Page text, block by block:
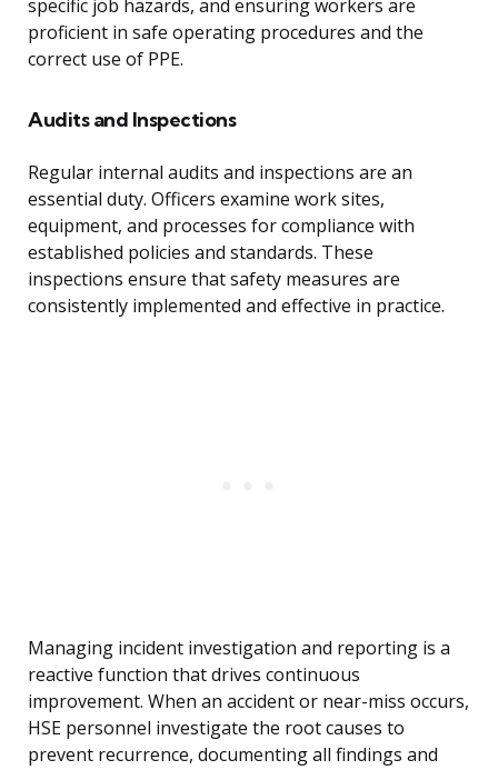
specific job hazards, and ensuring workers are
proficient in safe operating procedures and the
correct use of PPE.
Audits and Inspections
Regular internal audits and inspections are an
essential duty. Officers examine work sites,
equipment, and processes for compliance with
established policies and standards. These
inspections ensure that safety measures are
consistently implemented and effective in practice.
Managing incident investigation and reporting is a
reactive function that drives continuous
improvement. When an accident or near-miss occurs,
HSE personnel investigate the root causes to
prevent recurrence, documenting all findings and